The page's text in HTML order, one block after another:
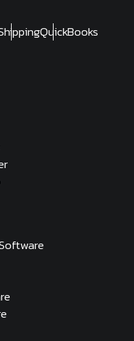
QuickBooks